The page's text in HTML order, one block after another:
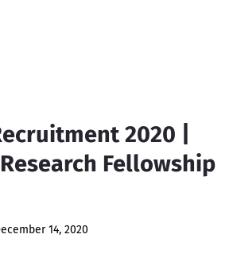
2020 |
Fellowship
14, 2020